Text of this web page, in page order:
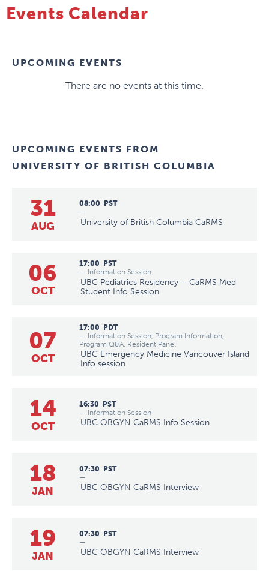
Events Calendar
UPCOMING EVENTS
There are no events at this time.
UPCOMING EVENTS FROM
UNIVERSITY OF BRITISH COLUMBIA
31
AUG
08:00
PST
—
University of British Columbia CaRMS
06
OCT
17:00
PST
— Information Session
UBC Pediatrics Residency – CaRMS Med
Student Info Session
07
OCT
17:00 PDT
— Information Session, Program Information,
Program Q&A, Resident Panel
UBC Emergency Medicine Vancouver Island
Info session
14
OCT
16:30 PST
— Information Session
UBC OBGYN CaRMS Info Session
18
JAN
07:30 PST
—
UBC OBGYN CaRMS Interview
19
JAN
07:30 PST
—
UBC OBGYN CaRMS Interview